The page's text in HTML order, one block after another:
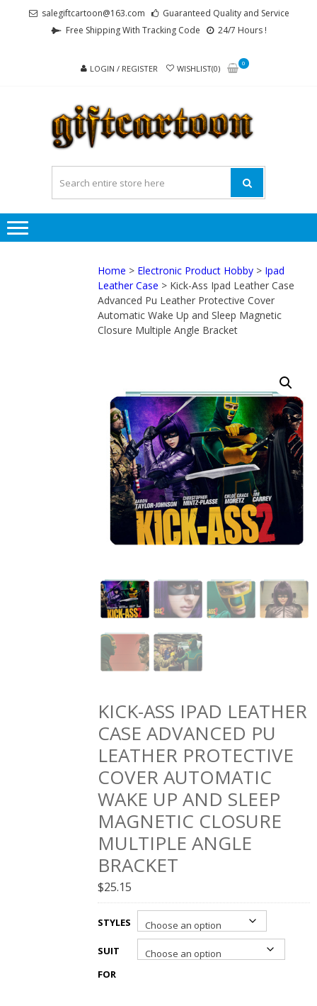
salegiftcartoon@163.com
Guaranteed Quality and Service
Free Shipping With Tracking Code
24/7 Hours !
LOGIN / REGISTER WISHLIST(0)
0
Home > Electronic Product Hobby > Ipad
Leather Case > Kick-Ass Ipad Leather Case
Advanced Pu Leather Protective Cover
Automatic Wake Up and Sleep Magnetic
Closure Multiple Angle Bracket
KICK-ASS IPAD LEATHER
CASE ADVANCED PU
LEATHER PROTECTIVE
COVER AUTOMATIC
WAKE UP AND SLEEP
MAGNETIC CLOSURE
MULTIPLE ANGLE
BRACKET
$25.15
STYLES
SUIT
FOR